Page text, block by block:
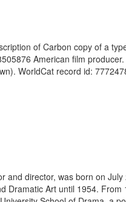
of Carbon copy of a
American film
WorldCat record id:
and director, was born on
Dramatic Art until 1954.